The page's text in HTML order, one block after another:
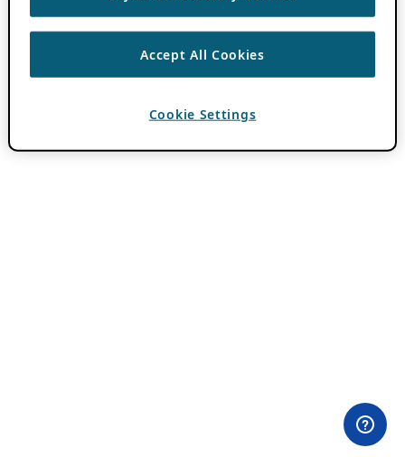
Accept All Cookies
Cookie Settings